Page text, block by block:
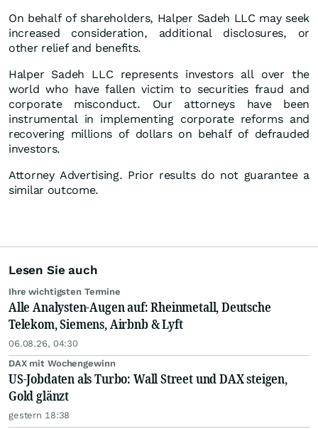
On behalf of shareholders, Halper Sadeh LLC may seek
increased consideration, additional disclosures, or
other relief and benefits.
Halper Sadeh LLC represents investors all over the
world who have fallen victim to securities fraud and
corporate misconduct. Our attorneys have been
instrumental in implementing corporate reforms and
recovering millions of dollars on behalf of defrauded
investors.
Attorney Advertising. Prior results do not guarantee a
similar outcome.
Lesen Sie auch
Ihre wichtigsten Termine
Alle Analysten-Augen auf: Rheinmetall, Deutsche
Telekom, Siemens, Airbnb & Lyft
06.08.26, 04:30
DAX mit Wochengewinn
US-Jobdaten als Turbo: Wall Street und DAX steigen,
Gold glänzt
gestern 18:38